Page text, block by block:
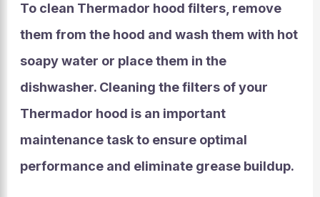
To clean Thermador hood filters, remove
them from the hood and wash them with hot
soapy water or place them in the
dishwasher. Cleaning the filters of your
Thermador hood is an important
maintenance task to ensure optimal
performance and eliminate grease buildup.